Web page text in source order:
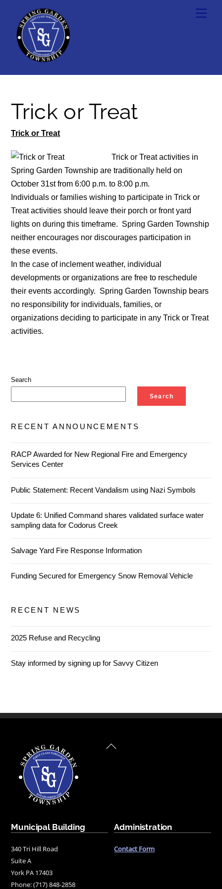
content
Trick or Treat
Trick or Treat
Trick or Treat activities in
Spring Garden Township are traditionally held on
October 31st from 6:00 p.m. to 8:00 p.m.
Individuals or families wishing to participate in Trick or
Treat activities should leave their porch or front yard
lights on during this timeframe. Spring Garden Township
neither encourages nor discourages participation in
these events.
In the case of inclement weather, individual
developments or organizations are free to reschedule
their events accordingly. Spring Garden Township bears
no responsibility for individuals, families, or
organizations deciding to participate in any Trick or Treat
activities.
Search
Search
RECENT ANNOUNCEMENTS
RACP Awarded for New Regional Fire and Emergency
Services Center
Public Statement: Recent Vandalism using Nazi Symbols
Update 6: Unified Command shares validated surface water
sampling data for Codorus Creek
Salvage Yard Fire Response Information
Funding Secured for Emergency Snow Removal Vehicle
RECENT NEWS
2025 Refuse and Recycling
Stay informed by signing up for Savvy Citizen
Back
Municipal Building
340 Tri Hill Road
Suite A
York PA 17403
Phone: (717) 848-2858
Administration
Contact Form